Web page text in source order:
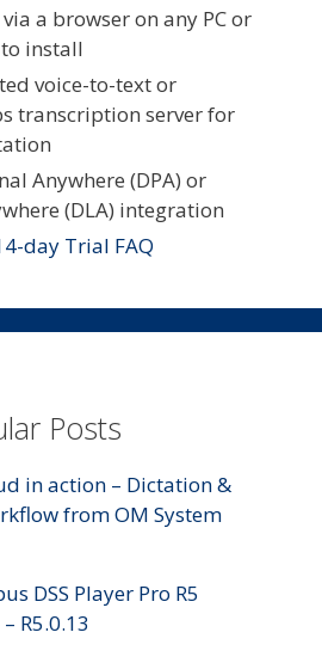
a browser on any PC or
install
voice-to-text or
transcription server for
Anywhere (DPA) or
(DLA) integration
day Trial FAQ
Posts
in action – Dictation &
from OM System
DSS Player Pro R5
R5.0.13